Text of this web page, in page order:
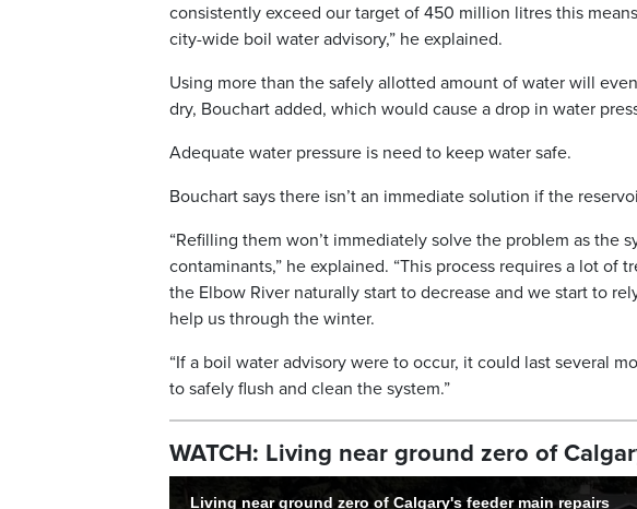
consistently exceed our target of 450 million litres this
city-wide boil water advisory,” he explained.
Using more than the safely allotted amount of water will
dry, Bouchart added, which would cause a drop in water
Adequate water pressure is need to keep water safe.
Bouchart says there isn’t an immediate solution if the
“Refilling them won’t immediately solve the problem as the
contaminants,” he explained. “This process requires a lot of
the Elbow River naturally start to decrease and we start to
help us through the winter.
“If a boil water advisory were to occur, it could last several
to safely flush and clean the system.”
WATCH: Living near ground zero of
Living near ground zero of Calgary's feeder main repairs